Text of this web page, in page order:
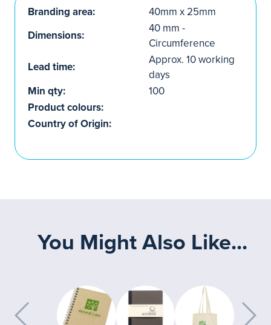
Branding area:
40mm x 25mm
Dimensions:
40 mm -
Circumference
Lead time:
Approx. 10 working
days
Min qty:
100
Product colours:
Country of Origin:
You Might Also Like...